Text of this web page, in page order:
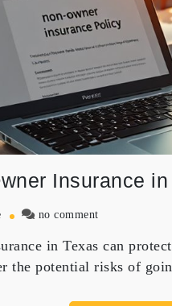
Insurance in
no commenton
Get
Non-
in Texas can
the potential risks of